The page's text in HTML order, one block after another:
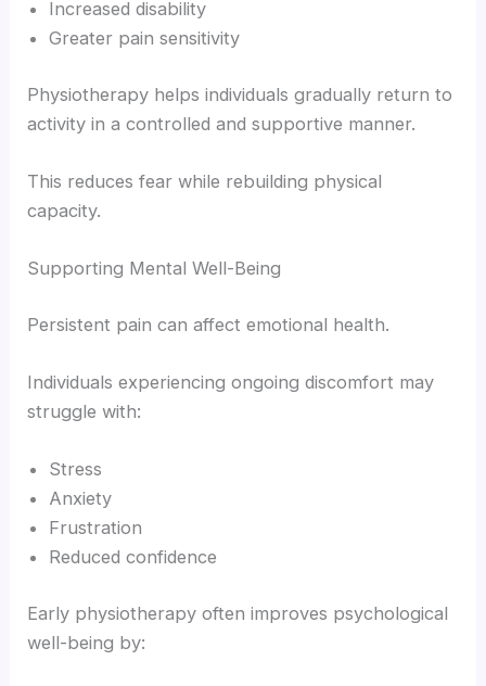
Increased disability
Greater pain sensitivity
Physiotherapy helps individuals gradually return to
activity in a controlled and supportive manner.
This reduces fear while rebuilding physical
capacity.
Supporting Mental Well-Being
Persistent pain can affect emotional health.
Individuals experiencing ongoing discomfort may
struggle with:
Stress
Anxiety
Frustration
Reduced confidence
Early physiotherapy often improves psychological
well-being by: